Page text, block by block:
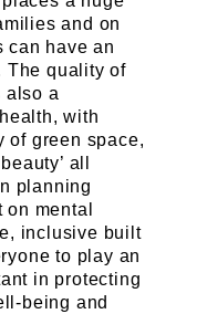
and on
can have an
The quality of
also a
with
of green space,
all
planning
mental
inclusive built
to play an
in protecting
being and